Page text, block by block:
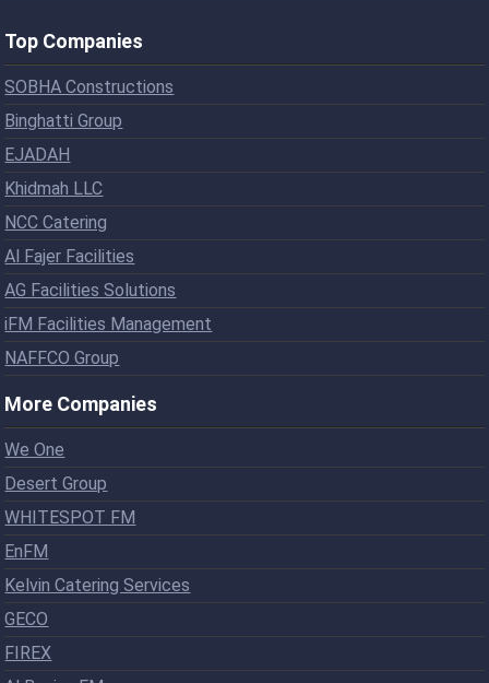
Top Companies
SOBHA Constructions
Binghatti Group
EJADAH
Khidmah LLC
NCC Catering
Al Fajer Facilities
AG Facilities Solutions
iFM Facilities Management
NAFFCO Group
More Companies
We One
Desert Group
WHITESPOT FM
EnFM
Kelvin Catering Services
GECO
FIREX